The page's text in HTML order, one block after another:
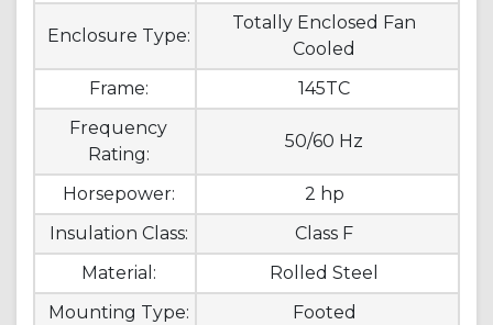
Enclosure Type:
Totally Enclosed Fan
Cooled
Frame:
145TC
Frequency
Rating:
50/60 Hz
Horsepower:
2 hp
Insulation Class:
Class F
Material:
Rolled Steel
Mounting Type:
Footed